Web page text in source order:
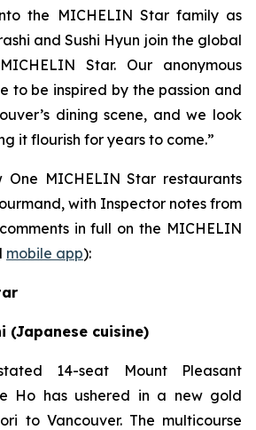
the MICHELIN Star family as
and Sushi Hyun join the global
Star. Our anonymous
to be inspired by the passion and
dining scene, and we look
it flourish for years to come.”
MICHELIN Star restaurants
with Inspector notes from
in full on the MICHELIN
mobile app):
(Japanese cuisine)
14-seat Mount Pleasant
Ho has ushered in a new gold
to Vancouver. The multicourse